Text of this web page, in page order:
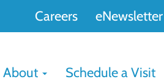
Careers eNewsletter
About Schedule a Visit